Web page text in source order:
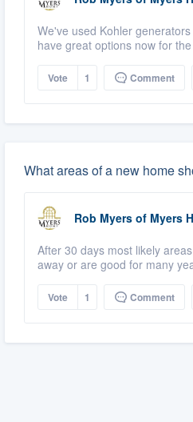
We've used Kohler
have great options now for
Vote 1 Comment
What areas of a new home
Rob Myers of Myers
After 30 days most likely
away or are good for many
Vote 1 Comment